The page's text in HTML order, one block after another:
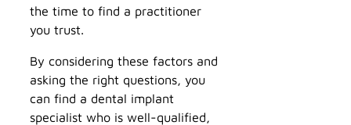
the time to find a practitioner
you trust.
By considering these factors and
asking the right questions, you
can find a dental implant
specialist who is well-qualified,